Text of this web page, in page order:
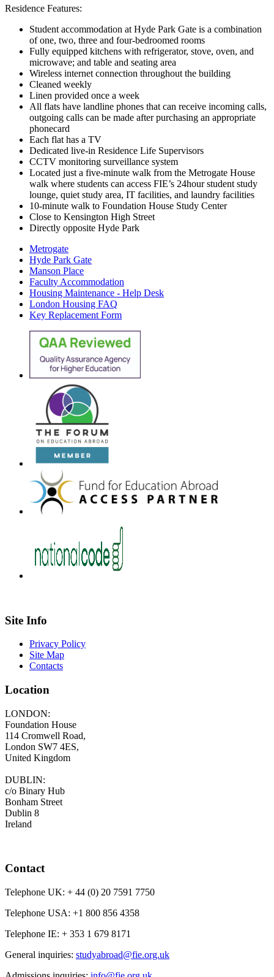
Residence Features:
Student accommodation at Hyde Park Gate is a combination
of one, two, three and four-bedroomed rooms
Fully equipped kitchens with refrigerator, stove, oven, and
microwave; and table and seating area
Wireless internet connection throughout the building
Cleaned weekly
Linen provided once a week
All flats have landline phones that can receive incoming calls,
outgoing calls can be made after purchasing an appropriate
phonecard
Each flat has a TV
Dedicated live-in Residence Life Supervisors
CCTV monitoring surveillance system
Located just a five-minute walk from the Metrogate House
walk where students can access FIE’s 24hour student study
lounge, quiet study area, IT facilities, and laundry facilities
10-minute walk to Foundation House Study Center
Close to Kensington High Street
Directly opposite Hyde Park
Metrogate
Hyde Park Gate
Manson Place
Faculty Accommodation
Housing Maintenance - Help Desk
London Housing FAQ
Key Replacement Form
Site Info
Privacy Policy
Site Map
Contacts
Location
LONDON:
Foundation House
114 Cromwell Road,
London SW7 4ES,
United Kingdom
DUBLIN:
c/o Binary Hub
Bonham Street
Dublin 8
Ireland
Contact
Telephone UK: + 44 (0) 20 7591 7750
Telephone USA: +1 800 856 4358
Telephone IE: + 353 1 679 8171
General inquiries: studyabroad@fie.org.uk